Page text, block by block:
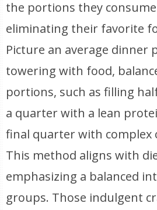
the portions they
eliminating their favorite
Picture an average dinner
towering with food,
portions, such as filling
a quarter with a lean
final quarter with complex
This method aligns with
emphasizing a balanced
groups. Those indulgent